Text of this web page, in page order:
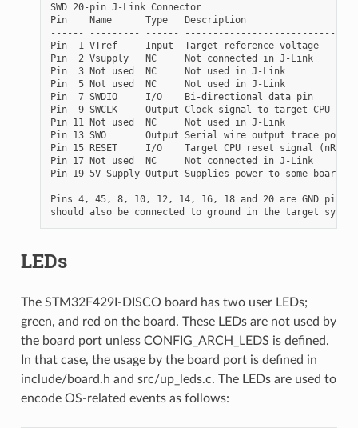
SWD 20-pin J-Link Connector
Pin    Name      Type   Description
------ --------- ------ ------------------------------
Pin  1 VTref     Input  Target reference voltage
Pin  2 Vsupply   NC     Not connected in J-Link
Pin  3 Not used  NC     Not used in J-Link
Pin  5 Not used  NC     Not used in J-Link
Pin  7 SWDIO     I/O    Bi-directional data pin
Pin  9 SWCLK     Output Clock signal to target CPU
Pin 11 Not used  NC     Not used in J-Link
Pin 13 SWO       Output Serial wire output trace port
Pin 15 RESET     I/O    Target CPU reset signal (nRST)
Pin 17 Not used  NC     Not connected in J-Link
Pin 19 5V-Supply Output Supplies power to some boards.
Pins 4, 45, 8, 10, 12, 14, 16, 18 and 20 are GND pins
LEDs
The STM32F429I-DISCO board has two user LEDs;
green, and red on the board. These LEDs are not used by
the board port unless CONFIG_ARCH_LEDS is defined.
In that case, the usage by the board port is defined in
include/board.h and src/up_leds.c. The LEDs are used to
encode OS-related events as follows: